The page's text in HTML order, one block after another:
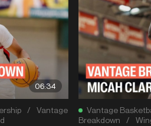
06:34
/
Vantage
Vantage
Breakdown
/